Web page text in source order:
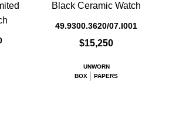
Black Ceramic Watch
49.9300.3620/07.I001
$15,250
UNWORN
BOX
PAPERS